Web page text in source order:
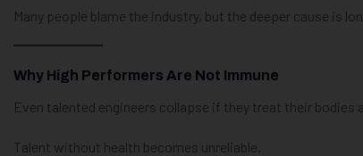
Many people blame the industry, but the deeper cause is
Why High Performers Are Not Immune
Even talented engineers collapse if they treat their bodies
Talent without health becomes unreliable.